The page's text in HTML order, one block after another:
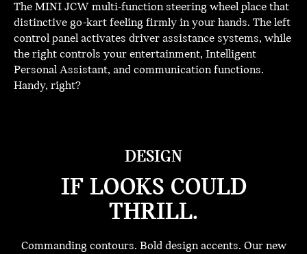
The MINI JCW multi-function steering wheel place that
distinctive go-kart feeling firmly in your hands. The left
control panel activates driver assistance systems, while
the right controls your entertainment, Intelligent
Personal Assistant, and communication functions.
Handy, right?
DESIGN
IF LOOKS COULD
THRILL.
Commanding contours. Bold design accents. Our new